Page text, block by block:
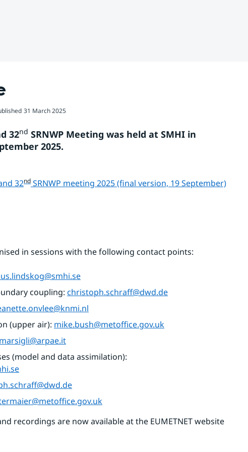
31 March 2025
32nd SRNWP Meeting was held at SMHI in
2025.
32nd SRNWP meeting 2025 (final version, 19 September)pdf,
in sessions with the following contact points:
coupling: christoph.schraff@dwd.de
(upper air): mike.bush@metoffice.gov.uk
recordings are now available at the EUMETNET website